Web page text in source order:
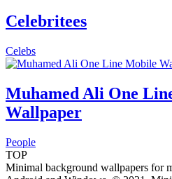
Celebritees
Celebs
Muhamed Ali One
Wallpaper
People
TOP
Minimal background wallpapers for